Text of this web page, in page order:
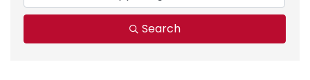
Search